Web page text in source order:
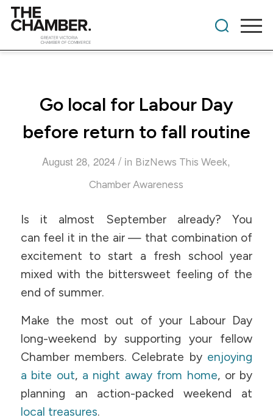
Go local for Labour Day
before return to fall routine
August 28, 2024 / in BizNews This Week,
Chamber Awareness
Is it almost September already? You
can feel it in the air — that combination of
excitement to start a fresh school year
mixed with the bittersweet feeling of the
end of summer.
Make the most out of your Labour Day
long-weekend by supporting your fellow
Chamber members. Celebrate by enjoying
a bite out, a night away from home, or by
planning an action-packed weekend at
local treasures.